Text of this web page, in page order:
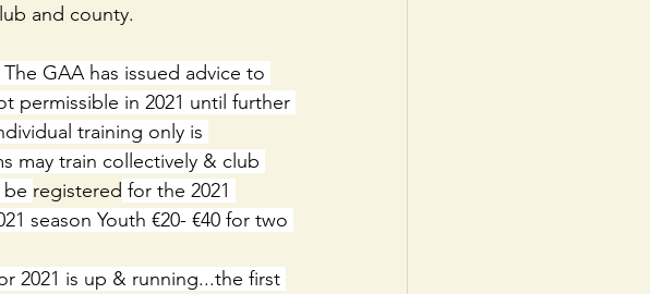
and county.
The GAA has issued advice to
permissible in 2021 until further
training only is
may train collectively & club
be registered for the 2021
season Youth €20- €40 for two
2021 is up & running...the first